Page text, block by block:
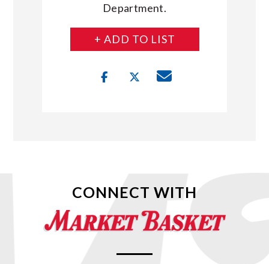
Department.
+ ADD TO LIST
CONNECT WITH